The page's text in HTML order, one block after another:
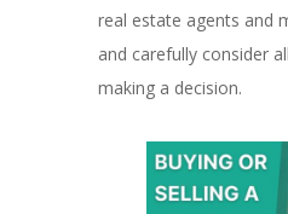
real estate agents and
and carefully consider
making a decision.